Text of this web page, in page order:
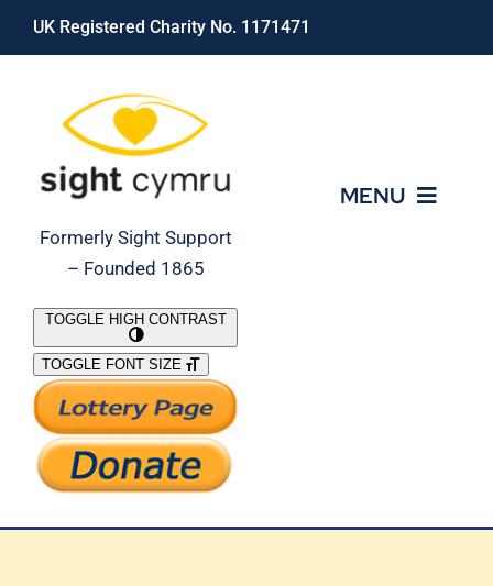
Skip
UK Registered Charity No. 1171471
Formerly Sight Support
– Founded 1865
MENU
What We Do
Support Our Work
TOGGLE HIGH CONTRAST
TOGGLE FONT SIZE